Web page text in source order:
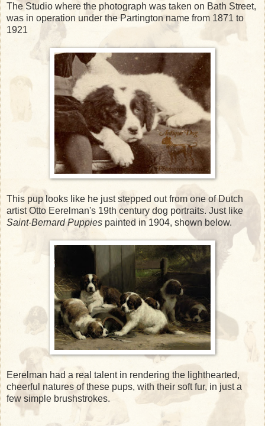
The Studio where the photograph was taken on Bath Street,
was in operation under the Partington name from 1871 to
1921
This pup looks like he just stepped out from one of Dutch
artist Otto Eerelman's 19th century dog portraits. Just like
Saint-Bernard Puppies painted in 1904, shown below.
Eerelman had a real talent in rendering the lighthearted,
cheerful natures of these pups, with their soft fur, in just a
few simple brushstrokes.